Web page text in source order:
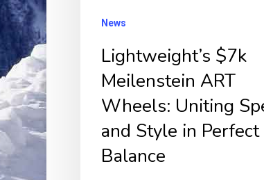
Perfect
Balance
News
Lightweight’s $7k
Meilenstein ART
Wheels: Uniting
and Style in Perfect
Balance